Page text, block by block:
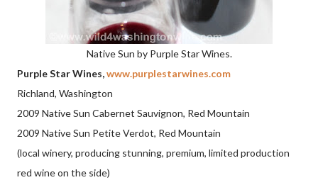
Native Sun by Purple Star Wines.
Purple Star Wines,www.purplestarwines.com
Richland, Washington
2009 Native Sun Cabernet Sauvignon, Red Mountain
2009 Native Sun Petite Verdot, Red Mountain
(local winery, producing stunning, premium, limited production
red wine on the side)